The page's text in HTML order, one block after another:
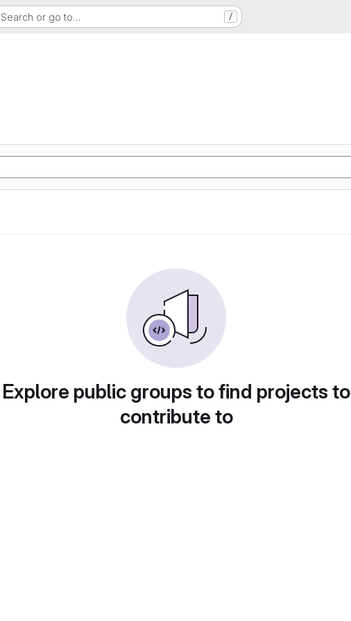
Search or go to… /
Explore public groups to find projects to
contribute to